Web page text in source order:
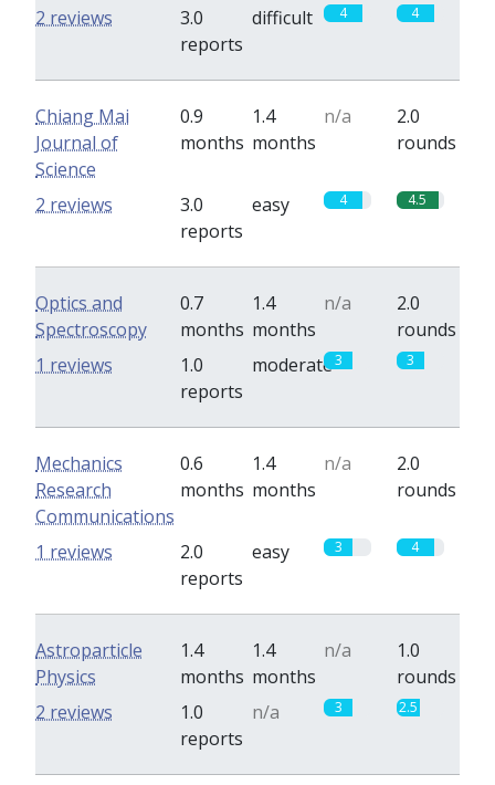
3.0
reports
difficult 4 4
2 reviews
Chiang Mai
Journal of
Science
0.9
months
1.4
months
n/a
2.0
rounds
3.0
reports
easy 4 4.5
2 reviews
Optics and
Spectroscopy
0.7
months
1.4
months
n/a
2.0
rounds
1.0
reports
moderate3 3
1 reviews
Mechanics
Research
Communications
0.6
months
1.4
months
n/a
2.0
rounds
2.0
reports
easy 3 4
1 reviews
Astroparticle
Physics
1.4
months
1.4
months
n/a
1.0
rounds
1.0
reports
n/a 3 2.5
2 reviews